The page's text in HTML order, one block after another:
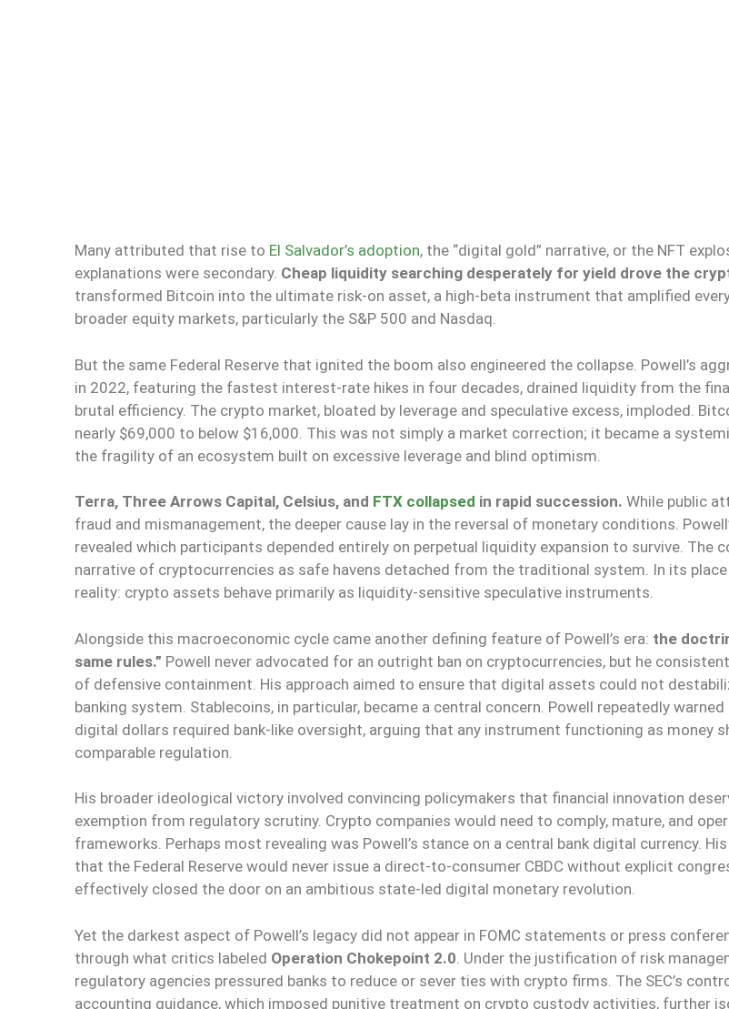
Many attributed that rise to El Salvador’s adoption, the “digital gold” narrative, or the NFT
explanations were secondary. Cheap liquidity searching desperately for yield drove the
transformed Bitcoin into the ultimate risk-on asset, a high-beta instrument that amplified
broader equity markets, particularly the S&P 500 and Nasdaq.
But the same Federal Reserve that ignited the boom also engineered the collapse. Powell’s
in 2022, featuring the fastest interest-rate hikes in four decades, drained liquidity from the
brutal efficiency. The crypto market, bloated by leverage and speculative excess, imploded.
nearly $69,000 to below $16,000. This was not simply a market correction; it became a
the fragility of an ecosystem built on excessive leverage and blind optimism.
Terra, Three Arrows Capital, Celsius, and FTX collapsed in rapid succession. While public
fraud and mismanagement, the deeper cause lay in the reversal of monetary conditions.
revealed which participants depended entirely on perpetual liquidity expansion to survive. The
narrative of cryptocurrencies as safe havens detached from the traditional system. In its
reality: crypto assets behave primarily as liquidity-sensitive speculative instruments.
Alongside this macroeconomic cycle came another defining feature of Powell’s era: the
same rules.” Powell never advocated for an outright ban on cryptocurrencies, but he
of defensive containment. His approach aimed to ensure that digital assets could not
banking system. Stablecoins, in particular, became a central concern. Powell repeatedly
digital dollars required bank-like oversight, arguing that any instrument functioning as money
comparable regulation.
His broader ideological victory involved convincing policymakers that financial innovation
exemption from regulatory scrutiny. Crypto companies would need to comply, mature, and
frameworks. Perhaps most revealing was Powell’s stance on a central bank digital currency.
that the Federal Reserve would never issue a direct-to-consumer CBDC without explicit
effectively closed the door on an ambitious state-led digital monetary revolution.
Yet the darkest aspect of Powell’s legacy did not appear in FOMC statements or press
through what critics labeled Operation Chokepoint 2.0 . Under the justification of risk
regulatory agencies pressured banks to reduce or sever ties with crypto firms. The SEC’s
accounting guidance, which imposed punitive treatment on crypto custody activities, further